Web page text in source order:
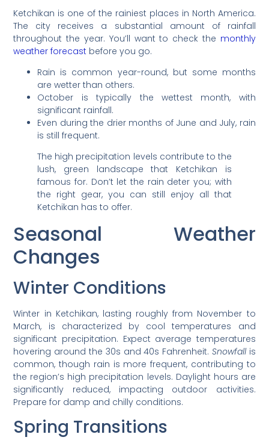
Ketchikan is one of the rainiest places in North America.
The city receives a substantial amount of rainfall
throughout the year. You’ll want to check the monthly
weather forecast before you go.
Rain is common year-round, but some months
are wetter than others.
October is typically the wettest month, with
significant rainfall.
Even during the drier months of June and July, rain
is still frequent.
The high precipitation levels contribute to the
lush, green landscape that Ketchikan is
famous for. Don’t let the rain deter you; with
the right gear, you can still enjoy all that
Ketchikan has to offer.
Seasonal Weather
Changes
Winter Conditions
Winter in Ketchikan, lasting roughly from November to
March, is characterized by cool temperatures and
significant precipitation. Expect average temperatures
hovering around the 30s and 40s Fahrenheit. Snowfallis
common, though rain is more frequent, contributing to
the region’s high precipitation levels. Daylight hours are
significantly reduced, impacting outdoor activities.
Prepare for damp and chilly conditions.
Spring Transitions